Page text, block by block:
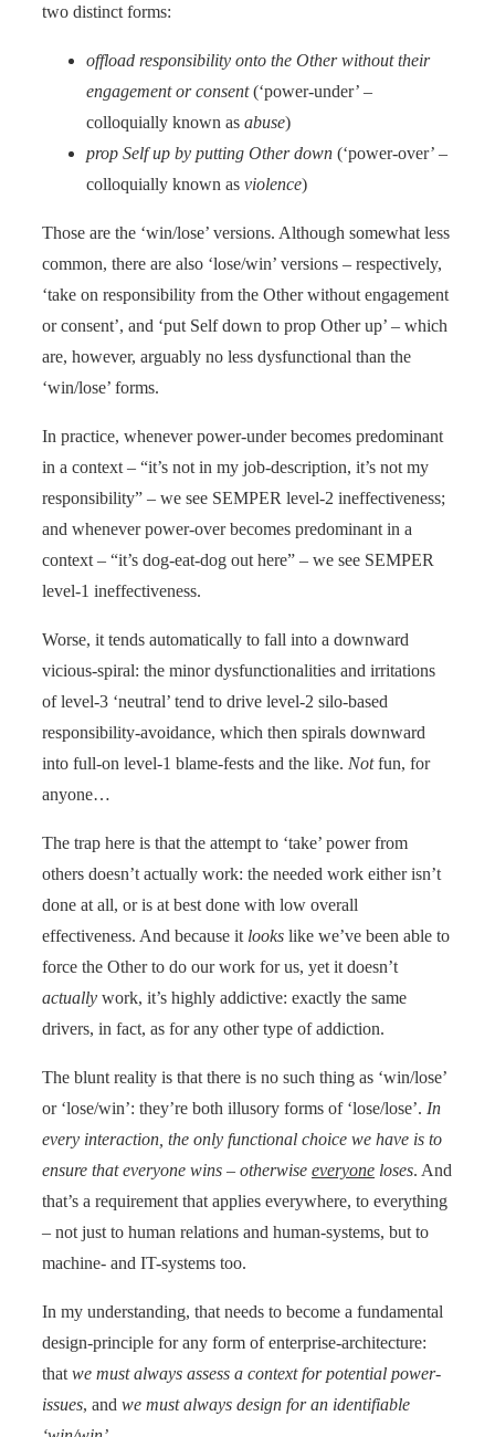
two distinct forms:
offload responsibility onto the Other without their
engagement or consent(‘power-under’ –
colloquially known as abuse)
prop Self up by putting Other down (‘power-over’ –
colloquially known as violence)
Those are the ‘win/lose’ versions. Although somewhat less
common, there are also ‘lose/win’ versions – respectively,
‘take on responsibility from the Other without engagement
or consent’, and ‘put Self down to prop Other up’ – which
are, however, arguably no less dysfunctional than the
‘win/lose’ forms.
In practice, whenever power-under becomes predominant
in a context – “it’s not in my job-description, it’s not my
responsibility” – we see SEMPER level-2 ineffectiveness;
and whenever power-over becomes predominant in a
context – “it’s dog-eat-dog out here” – we see SEMPER
level-1 ineffectiveness.
Worse, it tends automatically to fall into a downward
vicious-spiral: the minor dysfunctionalities and irritations
of level-3 ‘neutral’ tend to drive level-2 silo-based
responsibility-avoidance, which then spirals downward
into full-on level-1 blame-fests and the like. Notfun, for
anyone…
The trap here is that the attempt to ‘take’ power from
others doesn’t actually work: the needed work either isn’t
done at all, or is at best done with low overall
effectiveness. And because it looks like we’ve been able to
force the Other to do our work for us, yet it doesn’t
actually work, it’s highly addictive: exactly the same
drivers, in fact, as for any other type of addiction.
The blunt reality is that there is no such thing as ‘win/lose’
or ‘lose/win’: they’re both illusory forms of ‘lose/lose’. In
every interaction, the only functional choice we have is to
ensure that everyone wins – otherwise everyone loses. And
that’s a requirement that applies everywhere, to everything
– not just to human relations and human-systems, but to
machine- and IT-systems too.
In my understanding, that needs to become a fundamental
design-principle for any form of enterprise-architecture:
that we must always assess a context for potential power-
issues, and we must always design for an identifiable